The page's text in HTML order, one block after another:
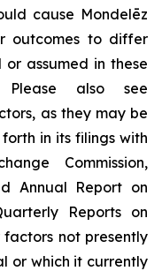
cause Mondelēz
outcomes to differ
assumed in these
Please also see
as they may be
in its filings with
Commission,
Annual Report on
Reports on
factors not presently
or which it currently